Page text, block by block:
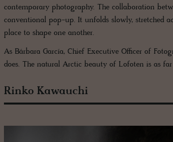
contemporary photography. The collaboration
conventional pop-up. It unfolds slowly, stretched
place to shape one another.
As Bárbara García, Chief Executive Officer of
does. The natural Arctic beauty of Lofoten is as
Rinko Kawauchi